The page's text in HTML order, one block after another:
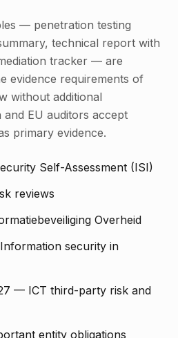
— penetration testing
technical report with
tracker — are
evidence requirements of
without additional
EU auditors accept
primary evidence.
Self-Assessment (ISI)
reviews
Overheid
security in
— ICT third-party risk and
entity obligations